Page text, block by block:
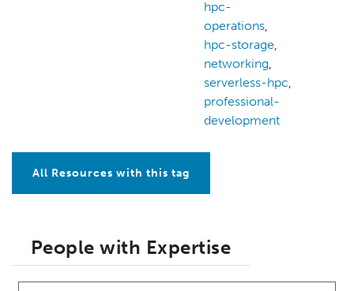
hpc-
operations,
hpc-storage,
networking,
serverless-hpc,
professional-
development
All Resources with this tag
People with Expertise